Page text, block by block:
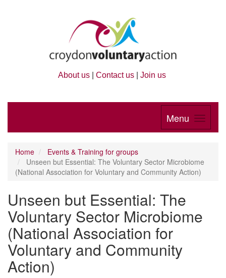
About us Contact us Join us
Menu
Home
Events & Training for groups
Unseen but Essential: The Voluntary Sector Microbiome
(National Association for Voluntary and Community Action)
Unseen but Essential: The
Voluntary Sector Microbiome
(National Association for
Voluntary and Community
Action)